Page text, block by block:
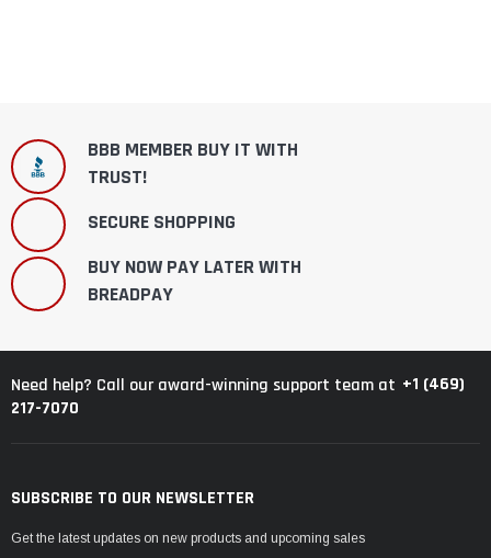
BBB MEMBER BUY IT WITH
TRUST!
SECURE SHOPPING
BUY NOW PAY LATER WITH
BREADPAY
Need help? Call our award-winning support team at +1 (469)
217-7070
SUBSCRIBE TO OUR NEWSLETTER
Get the latest updates on new products and upcoming sales